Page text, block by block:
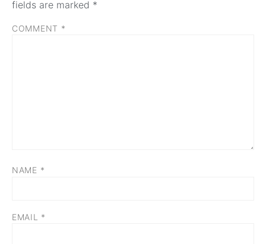
fields are marked *
COMMENT *
NAME *
EMAIL *